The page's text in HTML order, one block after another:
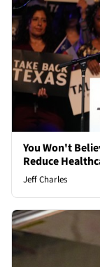
You Won't
Reduce
Jeff Charles